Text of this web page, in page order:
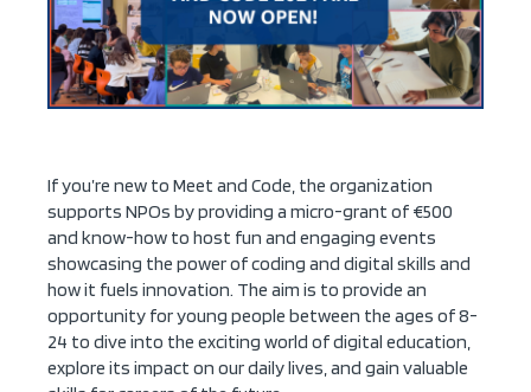
If you’re new to Meet and Code, the organization
supports NPOs by providing a micro-grant of €500
and know-how to host fun and engaging events
showcasing the power of coding and digital skills and
how it fuels innovation. The aim is to provide an
opportunity for young people between the ages of 8-
24 to dive into the exciting world of digital education,
explore its impact on our daily lives, and gain valuable